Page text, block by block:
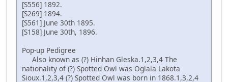
[S556] 1892.
[S269] 1894.
[S561] June 30th 1895.
[S158] June 30th, 1896.
Pop-up Pedigree
Also known as (?) Hinhan Gleska.1,2,3,4 The
nationality of (?) Spotted Owl was Oglala Lakota
Sioux.1,2,3,4 (?) Spotted Owl was born in 1868.1,3,2,4